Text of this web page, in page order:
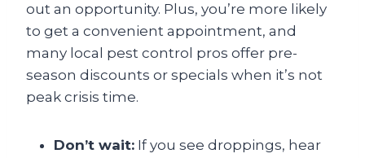
out an opportunity. Plus, you’re more likely
to get a convenient appointment, and
many local pest control pros offer pre-
season discounts or specials when it’s not
peak crisis time.
Don’t wait: If you see droppings, hear